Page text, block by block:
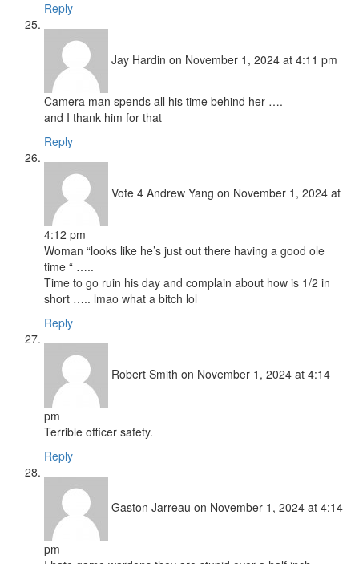
Reply
Jay Hardin on November 1, 2024 at 4:11 pm
Camera man spends all his time behind her ….
and I thank him for that
Reply
Vote 4 Andrew Yang on November 1, 2024 at
4:12 pm
Woman “looks like he’s just out there having a good ole
time “ …..
Time to go ruin his day and complain about how is 1/2 in
short ….. lmao what a bitch lol
Reply
Robert Smith on November 1, 2024 at 4:14
pm
Terrible officer safety.
Reply
Gaston Jarreau on November 1, 2024 at 4:14
pm